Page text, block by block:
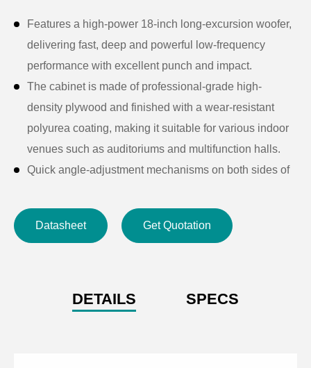
Features a high-power 18-inch long-excursion woofer,
delivering fast, deep and powerful low-frequency
performance with excellent punch and impact.
The cabinet is made of professional-grade high-
density plywood and finished with a wear-resistant
polyurea coating, making it suitable for various indoor
venues such as auditoriums and multifunction halls.
Quick angle-adjustment mechanisms on both sides of
units, forming continuous array coverage for long-
distance and uniform sound distribution.
Datasheet Get Quotation
DETAILS SPECS